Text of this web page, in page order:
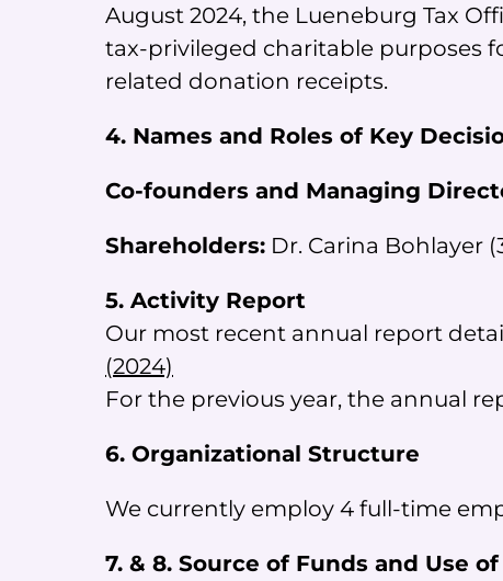
August 2024, the Lueneburg Tax
tax-privileged charitable purposes
related donation receipts.
4. Names and Roles of Key
Co-founders and Managing
Shareholders: Dr. Carina Bohlayer
5. Activity Report
Our most recent annual report
(2024)
For the previous year, the annual
6. Organizational Structure
We currently employ 4 full-time
7. & 8. Source of Funds and Use